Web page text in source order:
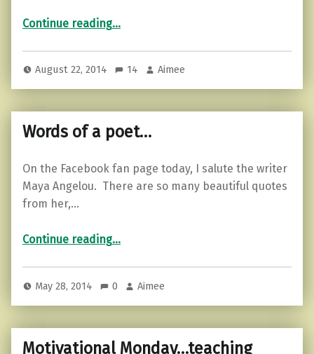
Continue reading…
August 22, 2014 14 Aimee
Words of a poet…
On the Facebook fan page today, I salute the writer
Maya Angelou. There are so many beautiful quotes
from her,…
Continue reading
“Words of a poet…”
…
May 28, 2014 0 Aimee
Motivational Monday…teaching